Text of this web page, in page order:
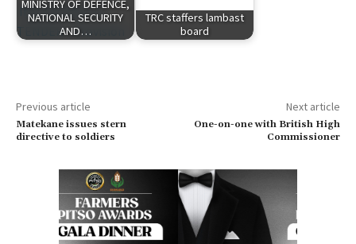
MINISTRY OF DEFENCE,
NATIONAL SECURITY
AND…
TRC staffers lambast
board
Previous article
Matekane issues stern
directive to soldiers
Next article
One-on-one with British High
Commissioner